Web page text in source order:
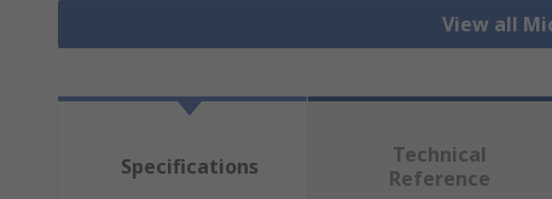
View all
Specifications
Technical
Reference